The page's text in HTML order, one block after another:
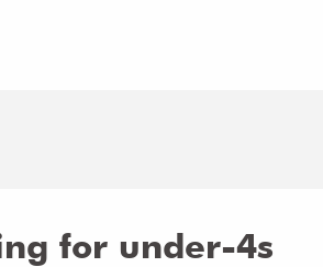
for under-4s